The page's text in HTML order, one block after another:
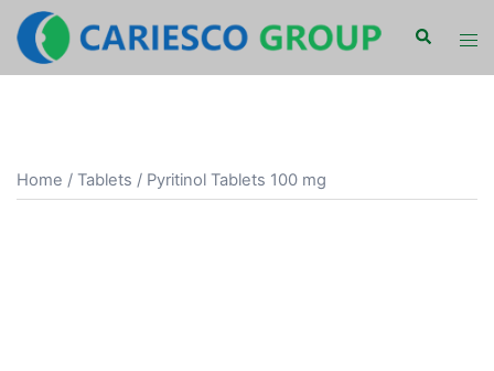
Skip
content
Search
Home / Tablets / Pyritinol Tablets 100 mg